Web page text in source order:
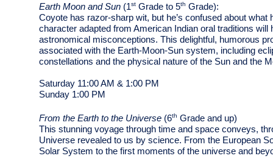
Earth Moon and Sun (1st Grade to 5th Grade):
Coyote has razor-sharp wit, but he’s confused about
character adapted from American Indian oral traditions
astronomical misconceptions. This delightful, humorous
associated with the Earth-Moon-Sun system, including
constellations and the physical nature of the Sun and the
Saturday 11:00 AM & 1:00 PM
Sunday 1:00 PM
From the Earth to the Universe (6th Grade and up)
This stunning voyage through time and space conveys,
Universe revealed to us by science. From the European
Solar System to the first moments of the universe and